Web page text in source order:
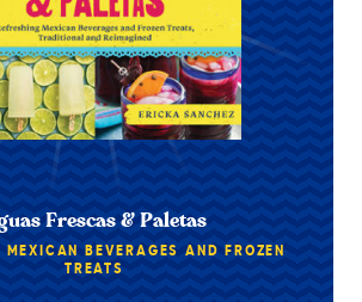
Frescas & Paletas
MEXICAN BEVERAGES AND FROZEN
TREATS